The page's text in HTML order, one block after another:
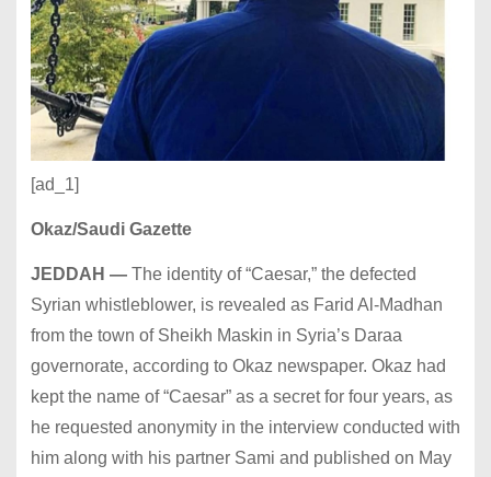
[ad_1]
Okaz/Saudi Gazette
JEDDAH —The identity of “Caesar,” the defected
Syrian whistleblower, is revealed as Farid Al-Madhan
fromthe town of Sheikh Maskin in Syria’s Daraa
governorate, according to Okaz newspaper. Okaz had
kept the name of “Caesar” as a secret for four years, as
he requested anonymity in the interview conducted with
him along with his partner Sami and published on May